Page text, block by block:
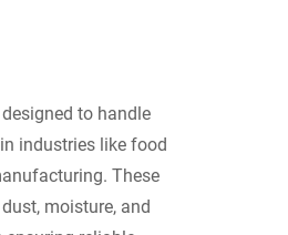
Russia
Spain
designed to handle
industries like food
These
moisture, and